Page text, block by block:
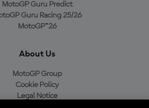
MotoGP Guru Predict
Guru Racing 25/26
MotoGP™26
About Us
MotoGP Group
Cookie Policy
Legal Notice